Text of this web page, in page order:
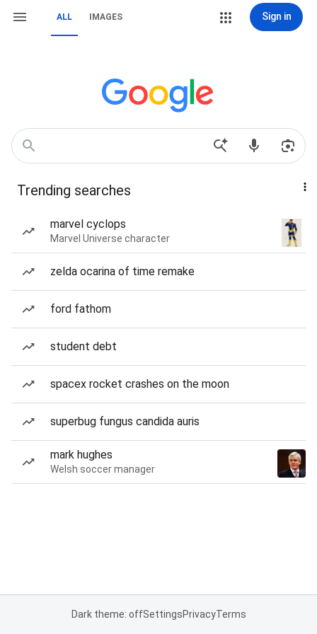
ALL IMAGES Sign in
Trending searches
marvel cyclops
Marvel Universe character
zelda ocarina of time remake
ford fathom
student debt
spacex rocket crashes on the moon
superbug fungus candida auris
mark hughes
Welsh soccer manager
Dark theme: offSettingsPrivacyTerms